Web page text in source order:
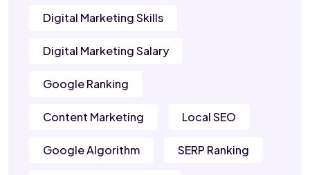
Digital Marketing Skills
Digital Marketing Salary
Google Ranking
Content Marketing Local SEO
Google Algorithm SERP Ranking